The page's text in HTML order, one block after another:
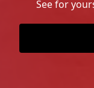
See for